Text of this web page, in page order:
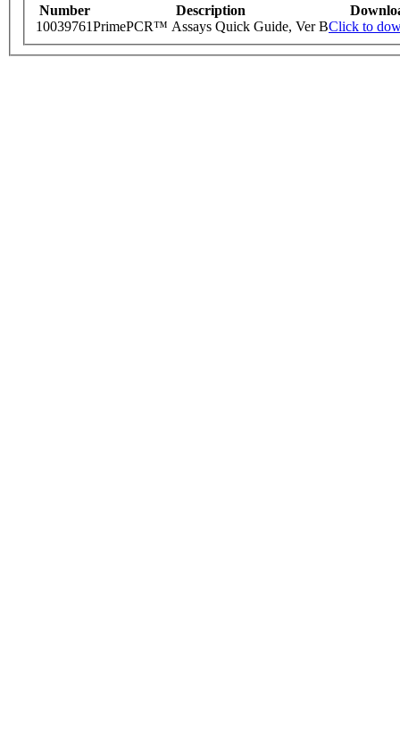
Number Description
10039761PrimePCR™ Assays Quick Guide, Ver BClick to